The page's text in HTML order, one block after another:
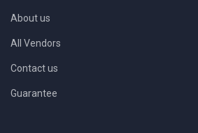
About us
All Vendors
Contact us
Guarantee